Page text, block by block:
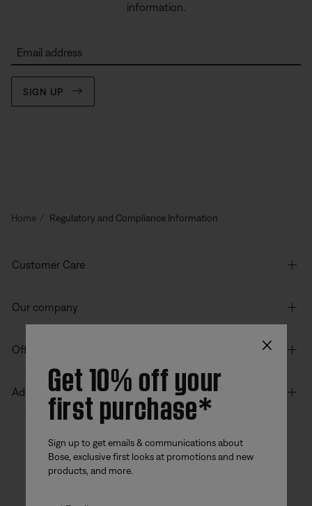
information.
Email address
SIGN UP
Home Regulatory and Compliance Information
Customer Care
Our company
Offers
Additional Links
Bose app
Bose Connect
Bose QCE
×
Get 10% off your
first purchase*
Sign up to get emails & communications about
Bose, exclusive first looks at promotions and new
products, and more.